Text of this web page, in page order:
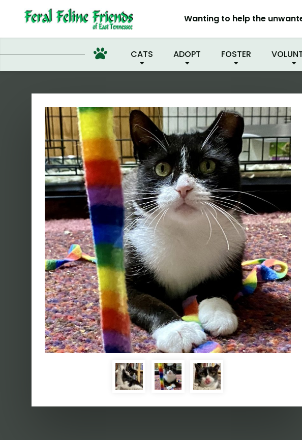
Wanting to help the
CATS ADOPT FOSTER
I'M READY